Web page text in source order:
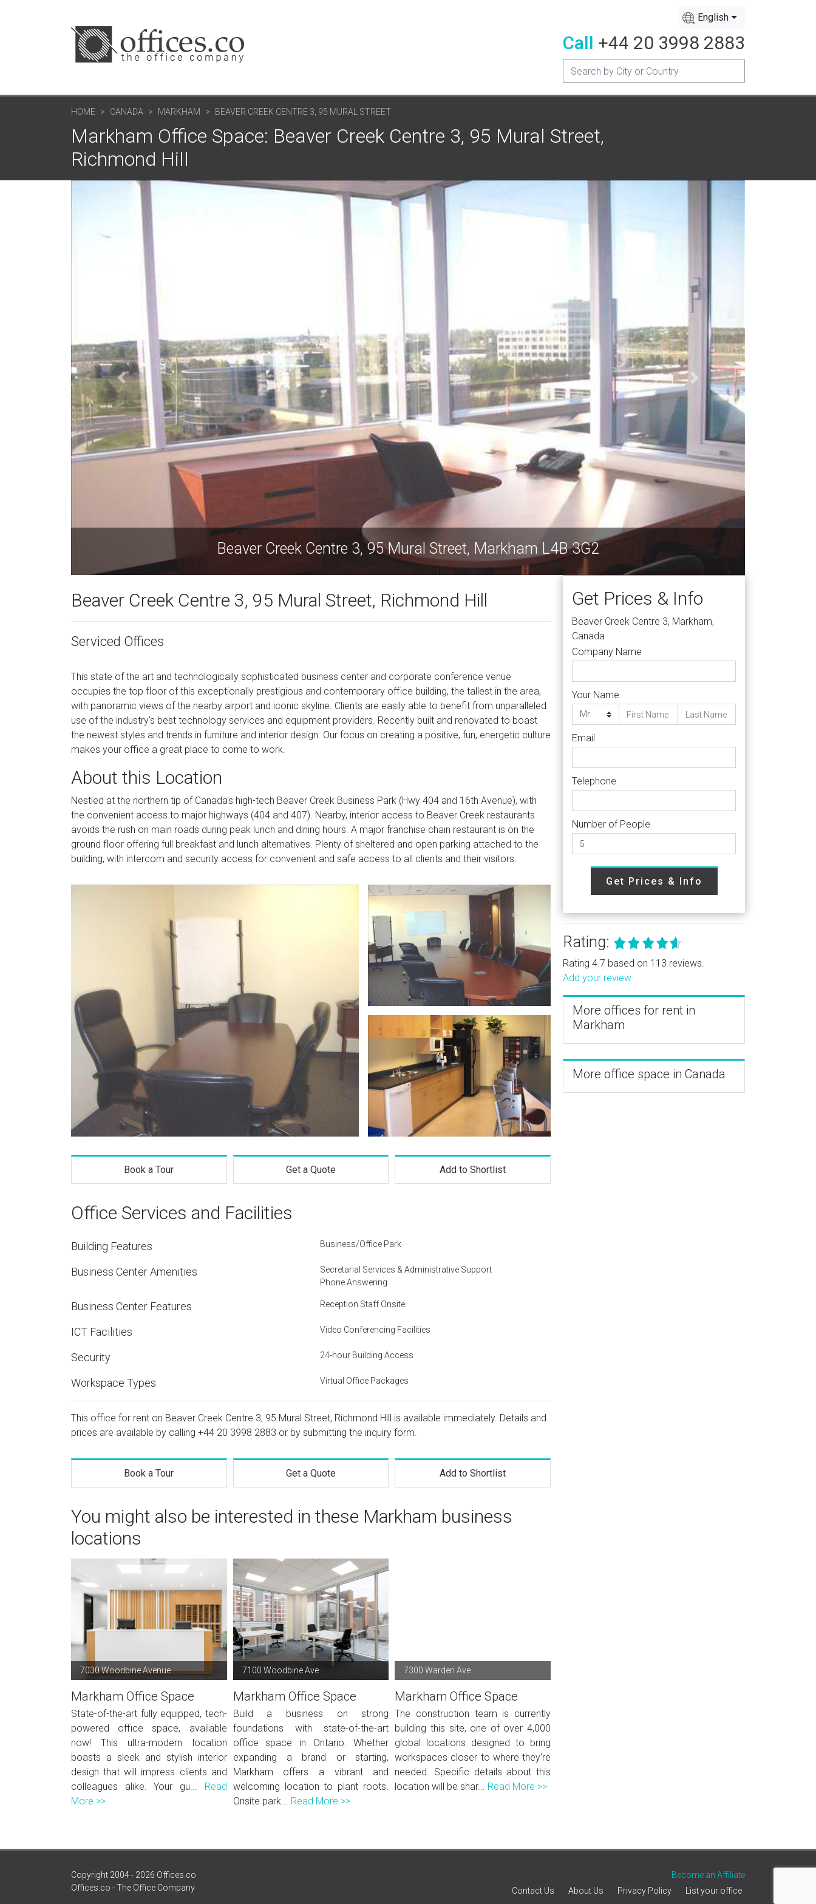
English
Call +44 20 3998 2883
HOME CANADA MARKHAM BEAVER CREEK CENTRE 3, 95 MURAL STREET
Markham Office Space: Beaver Creek Centre 3, 95 Mural Street,
Richmond Hill
Beaver Creek Centre 3, 95 Mural Street, Markham L4B 3G2
Beaver Creek Centre 3, 95 Mural Street, Richmond Hill
Serviced Offices
This state of the art and technologically sophisticated business center and corporate conference venue
occupies the top floor of this exceptionally prestigious and contemporary office building, the tallest in the area,
with panoramic views of the nearby airport and iconic skyline. Clients are easily able to benefit from unparalleled
use of the industry's best technology services and equipment providers. Recently built and renovated to boast
the newest styles and trends in furniture and interior design. Our focus on creating a positive, fun, energetic culture
makes your office a great place to come to work.
About this Location
Nestled at the northern tip of Canada's high-tech Beaver Creek Business Park (Hwy 404 and 16th Avenue), with
the convenient access to major highways (404 and 407). Nearby, interior access to Beaver Creek restaurants
avoids the rush on main roads during peak lunch and dining hours. A major franchise chain restaurant is on the
ground floor offering full breakfast and lunch alternatives. Plenty of sheltered and open parking attached to the
building, with intercom and security access for convenient and safe access to all clients and their visitors.
Book a Tour Get a Quote Add to Shortlist
Office Services and Facilities
Building Features Business/Office Park
Business Center Amenities
Secretarial Services & Administrative Support
Phone Answering
Business Center Features Reception Staff Onsite
ICT Facilities Video Conferencing Facilities
Security 24-hour Building Access
Workspace Types Virtual Office Packages
This office for rent on Beaver Creek Centre 3, 95 Mural Street, Richmond Hill is available immediately. Details and
prices are available by calling +44 20 3998 2883 or by submitting the inquiry form.
Book a Tour Get a Quote Add to Shortlist
You might also be interested in these Markham business
locations
7030 Woodbine Avenue
Markham Office Space
State-of-the-art fully equipped, tech-
powered office space, available
now! This ultra-modern location
boasts a sleek and stylish interior
design that will impress clients and
colleagues alike. Your gu... Read
More >>
7100 Woodbine Ave
Markham Office Space
Build a business on strong
foundations with state-of-the-art
office space in Ontario. Whether
expanding a brand or starting,
Markham offers a vibrant and
welcoming location to plant roots.
Onsite park... Read More >>
7300 Warden Ave
Markham Office Space
The construction team is currently
building this site, one of over 4,000
global locations designed to bring
workspaces closer to where they're
needed. Specific details about this
location will be shar... Read More >>
Get Prices & Info
Beaver Creek Centre 3, Markham,
Canada
Company Name
Your Name
Email
Telephone
Number of People
Get Prices & Info
Rating:
Rating 4.7 based on 113 reviews.
Add your review
More offices for rent in
Markham
More office space in Canada
Copyright 2004 - 2026 Offices.co
Offices.co - The Office Company
Become an Affiliate
Contact Us
About Us Privacy Policy List your office